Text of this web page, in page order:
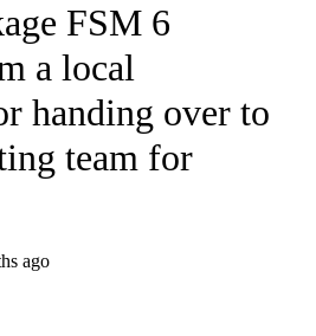
FSM 6
a local
handing over to
team for
ago